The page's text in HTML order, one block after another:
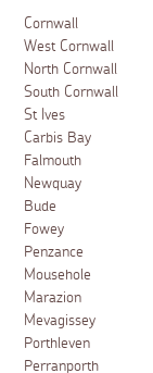
Cornwall
West Cornwall
North Cornwall
South Cornwall
St Ives
Carbis Bay
Falmouth
Newquay
Bude
Fowey
Penzance
Mousehole
Marazion
Mevagissey
Porthleven
Perranporth